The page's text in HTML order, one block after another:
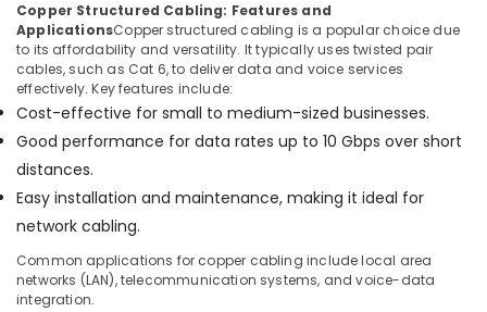
Copper Structured Cabling: Features and
ApplicationsCopper structured cabling is a popular choice due
to its affordability and versatility. It typically uses twisted pair
cables, such as Cat 6, to deliver data and voice services
effectively. Key features include:
Cost-effective for small to medium-sized businesses.
Good performance for data rates up to 10 Gbps over short
distances.
Easy installation and maintenance, making it ideal for
network cabling.
Common applications for copper cabling include local area
networks (LAN), telecommunication systems, and voice-data
integration.